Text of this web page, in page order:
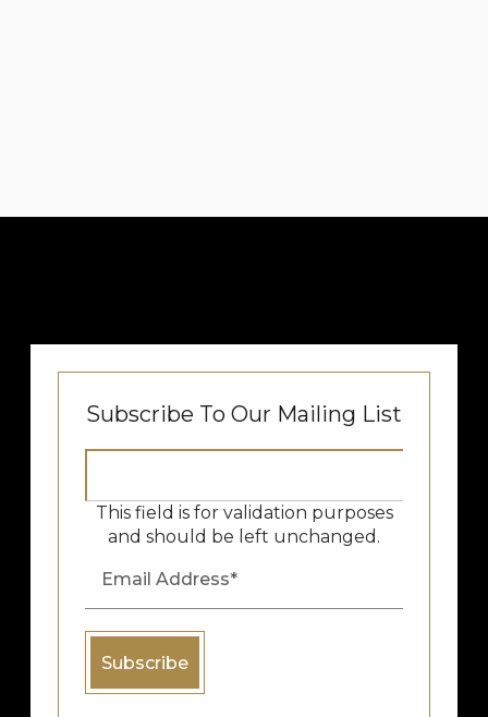
Subscribe To Our Mailing List
This field is for validation purposes
and should be left unchanged.